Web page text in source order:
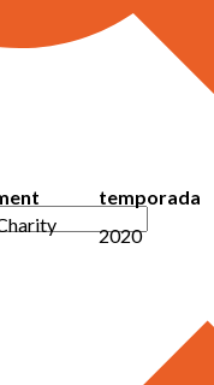
temporada
2020